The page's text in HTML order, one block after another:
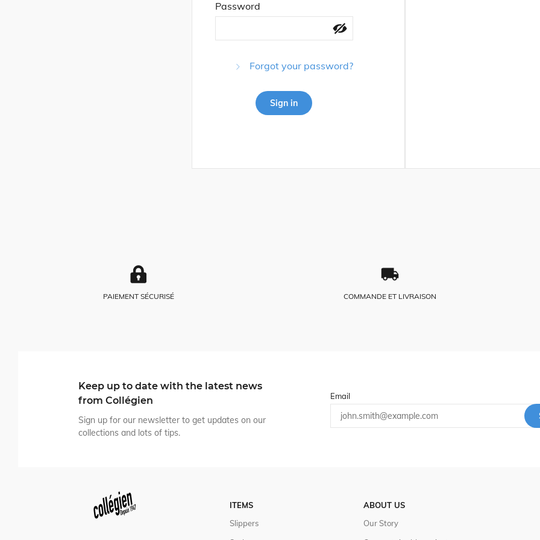
Password
Forgot your password?
Sign in
PAIEMENT SÉCURISÉ COMMANDE ET LIVRAISON
Keep up to date with the latest news
from Collégien
Sign up for our newsletter to get updates on our
collections and lots of tips.
Email
ITEMS
Slippers
ABOUT US
Our Story